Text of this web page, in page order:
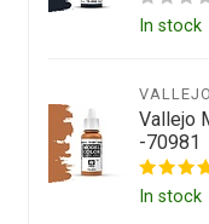
In stock
VALLEJO
Vallejo
-70981
In stock